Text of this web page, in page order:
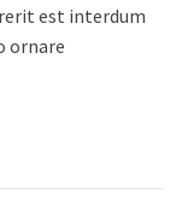
est interdum
ornare